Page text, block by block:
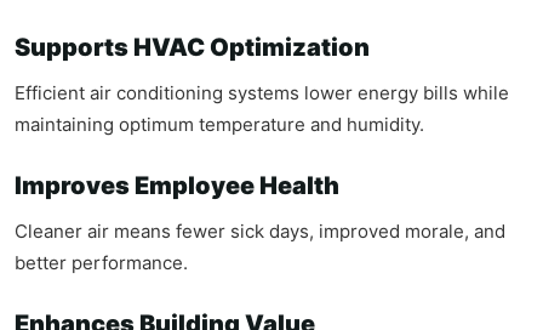
Supports HVAC Optimization
Efficient air conditioning systems lower energy bills while
maintaining optimum temperature and humidity.
Improves Employee Health
Cleaner air means fewer sick days, improved morale, and
better performance.